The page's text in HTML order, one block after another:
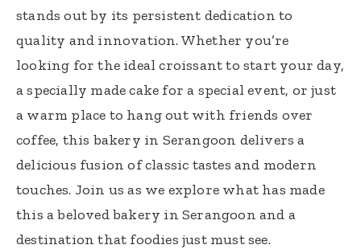
stands out by its persistent dedication to
quality and innovation. Whether you’re
looking for the ideal croissant to start your day,
a specially made cake for a special event, or just
a warm place to hang out with friends over
coffee, this bakery in Serangoon delivers a
delicious fusion of classic tastes and modern
touches. Join us as we explore what has made
this a beloved bakery in Serangoon and a
destination that foodies just must see.